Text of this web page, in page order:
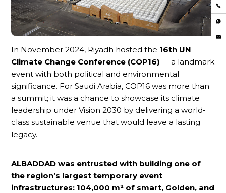
In November 2024, Riyadh hosted the 16th UN
Climate Change Conference (COP16) — a landmark
event with both political and environmental
significance. For Saudi Arabia, COP16 was more than
a summit; it was a chance to showcase its climate
leadership under Vision 2030 by delivering a world-
class sustainable venue that would leave a lasting
legacy.
ALBADDAD was entrusted with building one of
the region’s largest temporary event
infrastructures: 104,000 m² of smart, Golden, and